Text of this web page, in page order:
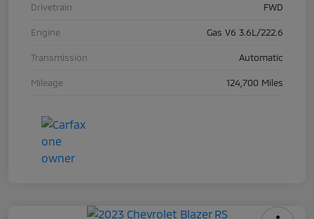
Drivetrain FWD
Engine Gas V6 3.6L/222.6
Transmission Automatic
Mileage 124,700 Miles